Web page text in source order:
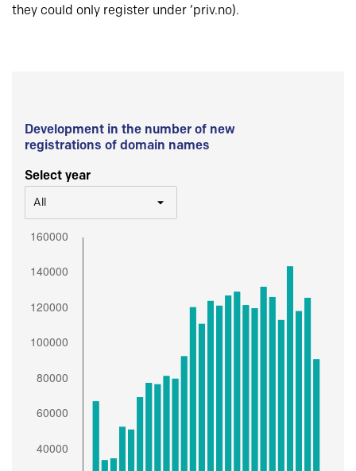
they could only register under ‘priv.no).
Development in the number of new
registrations of domain names
Select year
All